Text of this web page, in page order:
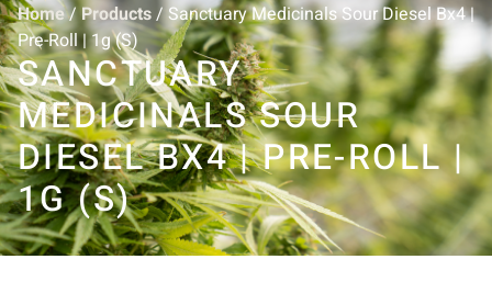
Home/Products/ Sanctuary Medicinals Sour Diesel Bx4 |
Pre-Roll | 1g (S)
SANCTUARY
MEDICINALS SOUR
DIESEL BX4 | PRE-ROLL |
1G (S)